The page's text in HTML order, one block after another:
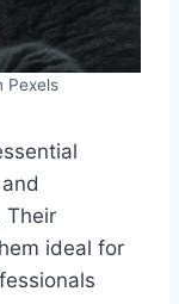
Pexels
Their
ideal for